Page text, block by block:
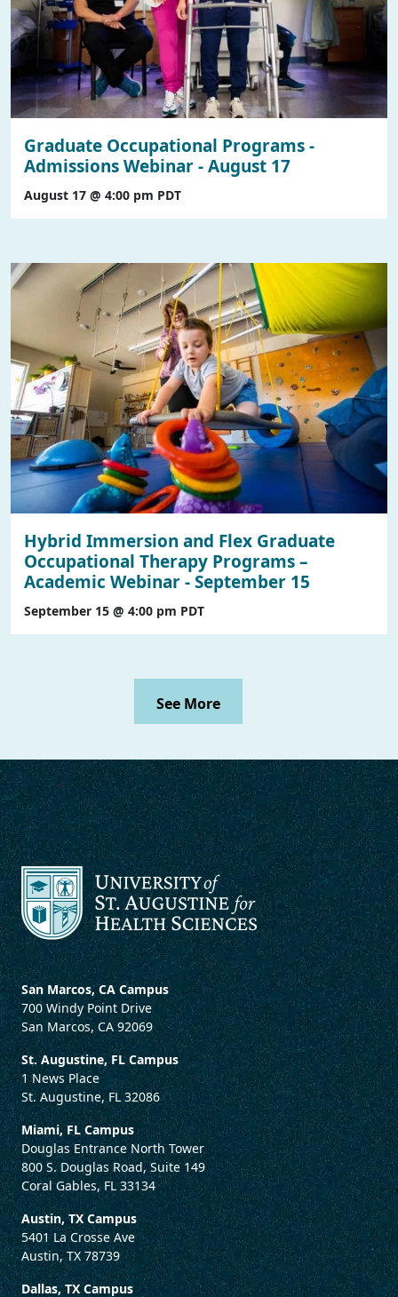
Graduate Occupational Programs -
Admissions Webinar - August 17
August 17 @ 4:00 pm PDT
Hybrid Immersion and Flex Graduate
Occupational Therapy Programs –
Academic Webinar - September 15
September 15 @ 4:00 pm PDT
See More
San Marcos, CA Campus
700 Windy Point Drive
San Marcos, CA 92069
St. Augustine, FL Campus
1 News Place
St. Augustine, FL 32086
Miami, FL Campus
Douglas Entrance North Tower
800 S. Douglas Road, Suite 149
Coral Gables, FL 33134
Austin, TX Campus
5401 La Crosse Ave
Austin, TX 78739
Dallas, TX Campus